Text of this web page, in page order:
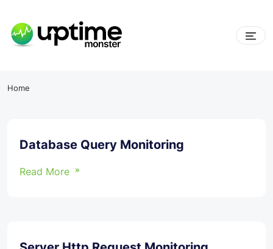
content
Home
Database Query Monitoring
Read More